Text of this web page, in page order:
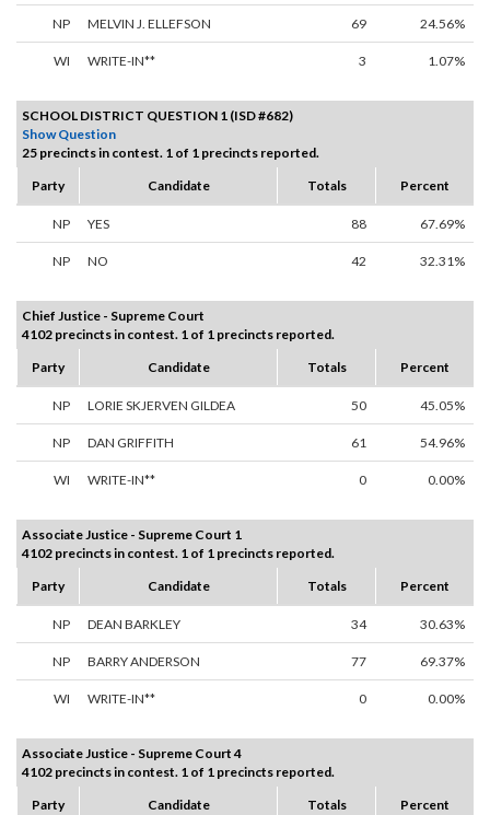
NP MELVIN J. ELLEFSON 69 24.56%
WI WRITE-IN** 3 1.07%
SCHOOL DISTRICT QUESTION 1 (ISD #682)
Show Question
25 precincts in contest. 1 of 1 precincts reported.
Party
Candidate Totals Percent
NP YES 88 67.69%
NP NO 42 32.31%
Chief Justice - Supreme Court
4102 precincts in contest. 1 of 1 precincts reported.
Party
Candidate Totals Percent
NP LORIE SKJERVEN GILDEA 50 45.05%
NP DAN GRIFFITH 61 54.96%
WI WRITE-IN** 0 0.00%
Associate Justice - Supreme Court 1
4102 precincts in contest. 1 of 1 precincts reported.
Party
Candidate Totals Percent
NP DEAN BARKLEY 34 30.63%
NP BARRY ANDERSON 77 69.37%
WI WRITE-IN** 0 0.00%
Associate Justice - Supreme Court 4
4102 precincts in contest. 1 of 1 precincts reported.
Party
Candidate Totals Percent